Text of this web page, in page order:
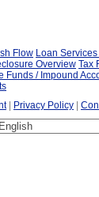
Flow Loan
Overview Tax
Funds / Impound
| Privacy Policy